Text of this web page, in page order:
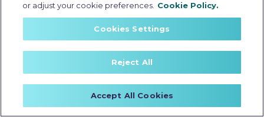
Zero emission electric scooter
or adjust your cookie preferences. Cookie Policy.
Cookies Settings
Reject All
Accept All Cookies